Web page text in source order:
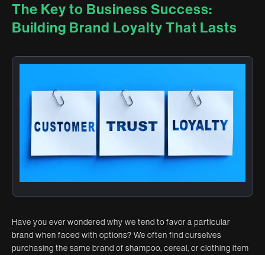
The Key to Business Success:
Building Brand Loyalty That Lasts
Have you ever wondered why we tend to favor a particular
brand when faced with options? We often find ourselves
purchasing the same brand of shampoo, cereal, or clothing item